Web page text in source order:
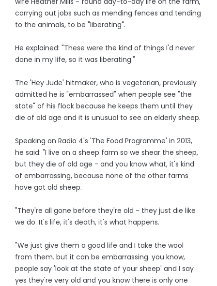
carrying out jobs such as mending fences and tending
to the animals, to be "liberating".
He explained: "These were the kind of things I'd never
done in my life, so it was liberating."
The 'Hey Jude' hitmaker, who is vegetarian, previously
admitted he is "embarrassed" when people see "the
state" of his flock because he keeps them until they
die of old age and it is unusual to see an elderly sheep.
Speaking on Radio 4's 'The Food Programme' in 2013,
he said: "I live on a sheep farm so we shear the sheep,
but they die of old age - and you know what, it's kind
of embarrassing, because none of the other farms
have got old sheep.
"They're all gone before they're old - they just die like
we do. It's life, it's death, it's what happens.
"We just give them a good life and I take the wool
from them. but it can be embarrassing. you know,
people say 'look at the state of your sheep' and I say
yes they're very old and you know there is only one